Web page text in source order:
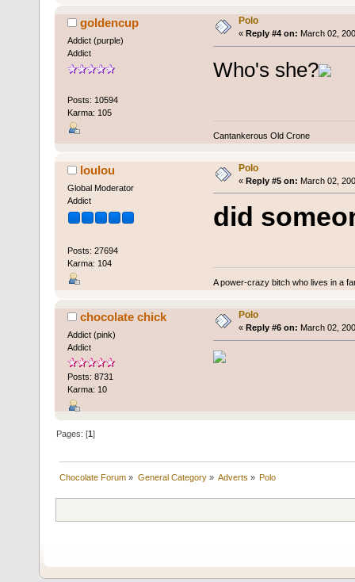
goldencup
Addict (purple)
Addict
Posts: 10594
Karma: 105
Polo
« Reply #4 on: March 02,
Who's she?
Cantankerous Old Crone
loulou
Global Moderator
Addict
Posts: 27694
Karma: 104
Polo
« Reply #5 on: March 02,
did
A power-crazy bitch who lives in a
chocolate chick
Addict (pink)
Addict
Posts: 8731
Karma: 10
Polo
« Reply #6 on: March 02,
Pages: [1]
Chocolate Forum » General Category» Adverts » Polo